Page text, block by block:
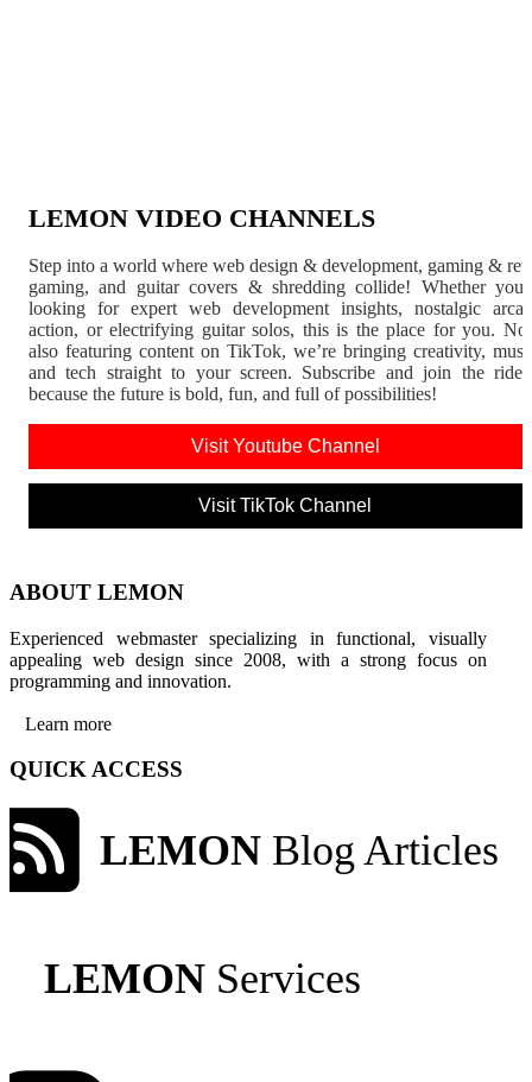
LEMON VIDEO CHANNELS
Step into a world where web design & development, gaming &
gaming, and guitar covers & shredding collide! Whether
looking for expert web development insights, nostalgic
action, or electrifying guitar solos, this is the place for you.
also featuring content on TikTok, we’re bringing creativity,
and tech straight to your screen. Subscribe and join the
because the future is bold, fun, and full of possibilities!
Visit Youtube Channel
Visit TikTok Channel
ABOUT LEMON
Experienced webmaster specializing in functional, visually
appealing web design since 2008, with a strong focus on
programming and innovation.
Learn more
QUICK ACCESS
LEMON Blog Articles
LEMON Services